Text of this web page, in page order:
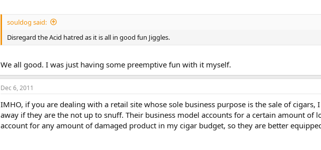
souldog said:
Disregard the Acid hatred as it is all in good fun Jiggles.
We all good. I was just having some preemptive fun with it myself.
Dec 6, 2011
IMHO, if you are dealing with a retail site whose sole business purpose is the sale of
away if they are the not up to snuff. Their business model accounts for a certain amount of
account for any amount of damaged product in my cigar budget, so they are better